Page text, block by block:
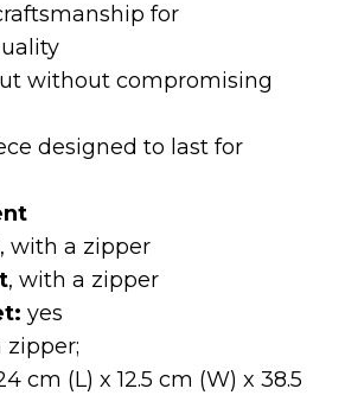
for
without compromising
designed to last for
, with a zipper
, with a zipper
yes
cm (L) x 12.5 cm (W) x 38.5